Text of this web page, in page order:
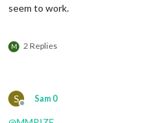
seem to work.
M 2 Replies
S
Offline
Sam 0